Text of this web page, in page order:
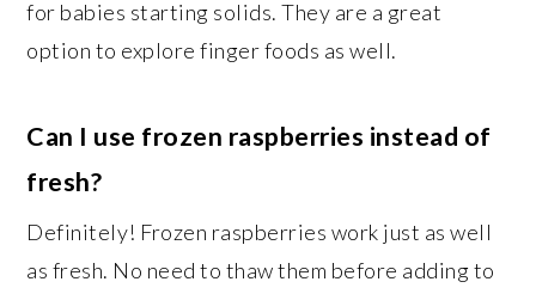
for babies starting solids. They are a great
option to explore finger foods as well.
Can I use frozen raspberries instead of
fresh?
Definitely! Frozen raspberries work just as well
as fresh. No need to thaw them before adding to